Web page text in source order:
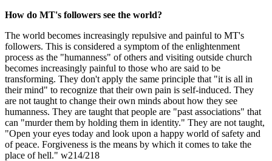
How do MT's followers see the world?
The world becomes increasingly repulsive and painful to MT's
followers. This is considered a symptom of the enlightenment
process as the "humanness" of others and visiting outside church
becomes increasingly painful to those who are said to be
transforming. They don't apply the same principle that "it is all in
their mind" to recognize that their own pain is self-induced. They
are not taught to change their own minds about how they see
humanness. They are taught that people are "past associations" that
can "murder them by holding them in identity." They are not taught,
"Open your eyes today and look upon a happy world of safety and
of peace. Forgiveness is the means by which it comes to take the
place of hell." w214/218